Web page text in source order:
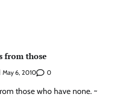
from those
May 6, 2010 0
those who have none. ~